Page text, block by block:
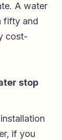
A water
fifty and
cost-
stop
if you